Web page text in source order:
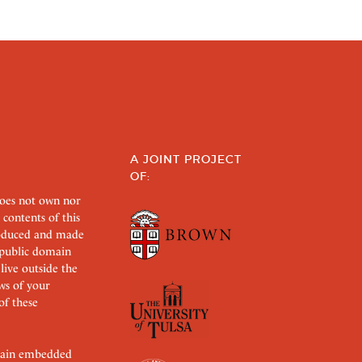
not own nor
of this
and made
domain
outside the
of your
these
embedded
A JOINT PROJECT
OF: